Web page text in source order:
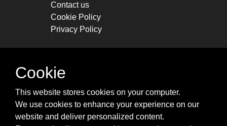
Contact us
Cookie Policy
Privacy Policy
STAY CONNECTED
cheatsheets, and tricks.
Subscribe
Cookie
This website stores cookies on your computer.
We use cookies to enhance your experience on our
website and deliver personalized content.